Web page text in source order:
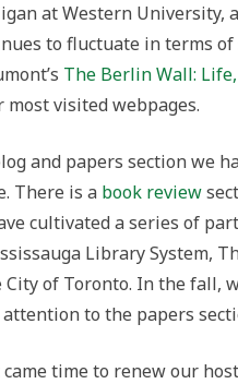
at Western University,
to fluctuate in terms
The Berlin Wall:
most visited webpages.
and papers section we
There is a book review
cultivated a series of
Library System,
of Toronto. In the fall,
to the papers
time to renew our